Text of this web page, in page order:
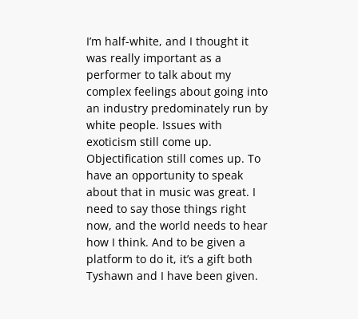
I’m half-white, and I thought it
was really important as a
performer to talk about my
complex feelings about going into
an industry predominately run by
white people. Issues with
exoticism still come up.
Objectification still comes up. To
have an opportunity to speak
about that in music was great. I
need to say those things right
now, and the world needs to hear
how I think. And to be given a
platform to do it, it’s a gift both
Tyshawn and I have been given.